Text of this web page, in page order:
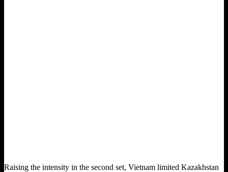
Raising the intensity in the second set, Vietnam limited Kazakhstan